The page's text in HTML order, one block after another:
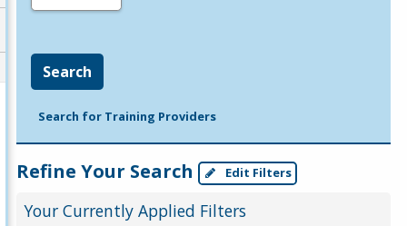
Search
Search for Training Providers
Refine Your Search Edit Filters
Your Currently Applied Filters